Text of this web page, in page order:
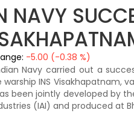
NAVY
-5.00 (-0.38 %)
Navy carried out a
INS Visakhapatnam,
been jointly developed by
(IAI) and produced at